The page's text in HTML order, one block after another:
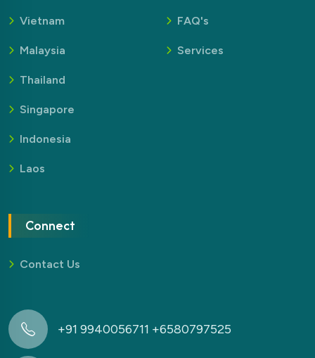
Vietnam
Malaysia
Thailand
Singapore
Indonesia
Laos
FAQ's
Services
Connect
Contact Us
+91 9940056711 +6580797525